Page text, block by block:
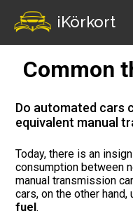
iKörkort
Common
Do automated cars
equivalent manual
Today, there is an
consumption between
manual transmission
cars, on the other
fuel.